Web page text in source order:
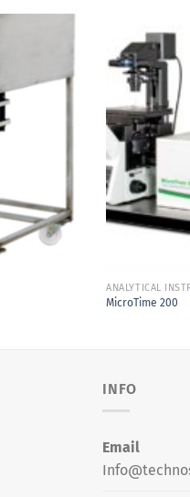
ANALYTICAL
MicroTime 200
INFO
Email